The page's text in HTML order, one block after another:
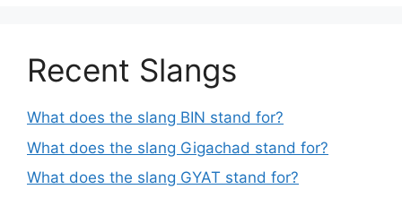
Recent Slangs
What does the slang BIN stand for?
What does the slang Gigachad stand for?
What does the slang GYAT stand for?